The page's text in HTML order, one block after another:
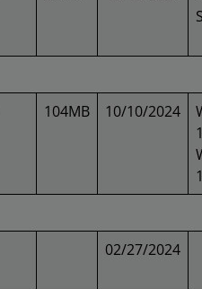
104MB 10/10/2024
02/27/2024